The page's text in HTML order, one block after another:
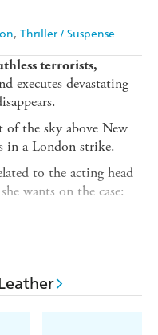
Thriller / Suspense
terrorists,
executes devastating
of the sky above New
in a London strike.
to the acting head
wants on the case:
former Navy
ago - wasn't he?
him back to the